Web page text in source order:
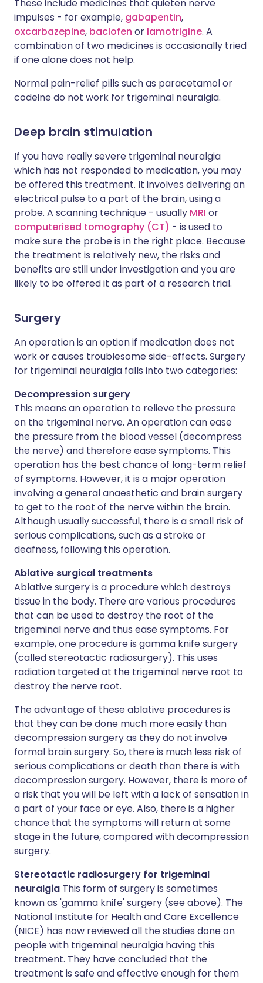
These include medicines that quieten nerve
impulses - for example, gabapentin,
oxcarbazepine, baclofen or lamotrigine. A
combination of two medicines is occasionally tried
if one alone does not help.
Normal pain-relief pills such as paracetamol or
codeine do not work for trigeminal neuralgia.
Deep brain stimulation
If you have really severe trigeminal neuralgia
which has not responded to medication, you may
be offered this treatment. It involves delivering an
electrical pulse to a part of the brain, using a
probe. A scanning technique - usually MRI or
computerised tomography (CT) - is used to
make sure the probe is in the right place. Because
the treatment is relatively new, the risks and
benefits are still under investigation and you are
likely to be offered it as part of a research trial.
Surgery
An operation is an option if medication does not
work or causes troublesome side-effects. Surgery
for trigeminal neuralgia falls into two categories:
Decompression surgery
This means an operation to relieve the pressure
on the trigeminal nerve. An operation can ease
the pressure from the blood vessel (decompress
the nerve) and therefore ease symptoms. This
operation has the best chance of long-term relief
of symptoms. However, it is a major operation
involving a general anaesthetic and brain surgery
to get to the root of the nerve within the brain.
Although usually successful, there is a small risk of
serious complications, such as a stroke or
deafness, following this operation.
Ablative surgical treatments
Ablative surgery is a procedure which destroys
tissue in the body. There are various procedures
that can be used to destroy the root of the
trigeminal nerve and thus ease symptoms. For
example, one procedure is gamma knife surgery
(called stereotactic radiosurgery). This uses
radiation targeted at the trigeminal nerve root to
destroy the nerve root.
The advantage of these ablative procedures is
that they can be done much more easily than
decompression surgery as they do not involve
formal brain surgery. So, there is much less risk of
serious complications or death than there is with
decompression surgery. However, there is more of
a risk that you will be left with a lack of sensation in
a part of your face or eye. Also, there is a higher
chance that the symptoms will return at some
stage in the future, compared with decompression
surgery.
Stereotactic radiosurgery for trigeminal
neuralgia This form of surgery is sometimes
known as 'gamma knife' surgery (see above). The
National Institute for Health and Care Excellence
(NICE) has now reviewed all the studies done on
people with trigeminal neuralgia having this
treatment. They have concluded that the
treatment is safe and effective enough for them